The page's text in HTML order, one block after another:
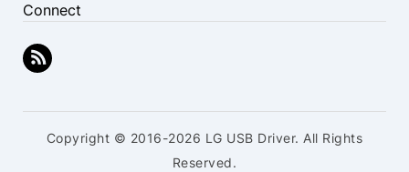
Connect
Copyright © 2016-2026 LG USB Driver. All Rights
Reserved.